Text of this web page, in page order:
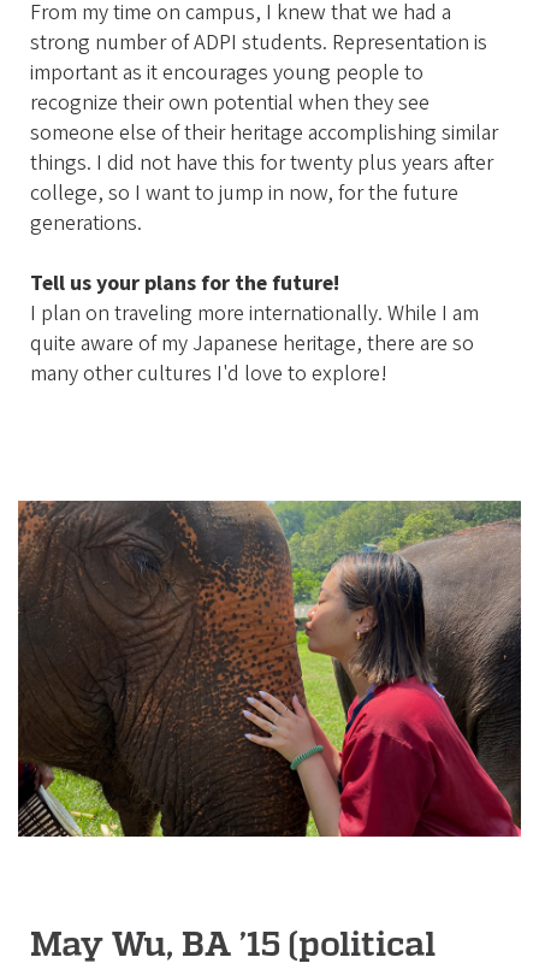
From my time on campus, I knew that we had a
strong number of ADPI students. Representation is
important as it encourages young people to
recognize their own potential when they see
someone else of their heritage accomplishing similar
things. I did not have this for twenty plus years after
college, so I want to jump in now, for the future
generations.
Tell us your plans for the future!
I plan on traveling more internationally. While I am
quite aware of my Japanese heritage, there are so
many other cultures I'd love to explore!
May Wu, BA ’15 (political